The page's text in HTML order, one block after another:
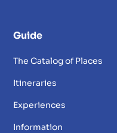
Guide
The Catalog of Places
Itineraries
Experiences
Information